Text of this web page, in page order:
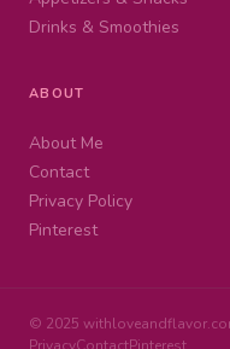
Drinks & Smoothies
ABOUT
About Me
Contact
Privacy Policy
Pinterest
© 2025
PrivacyContactPinterest